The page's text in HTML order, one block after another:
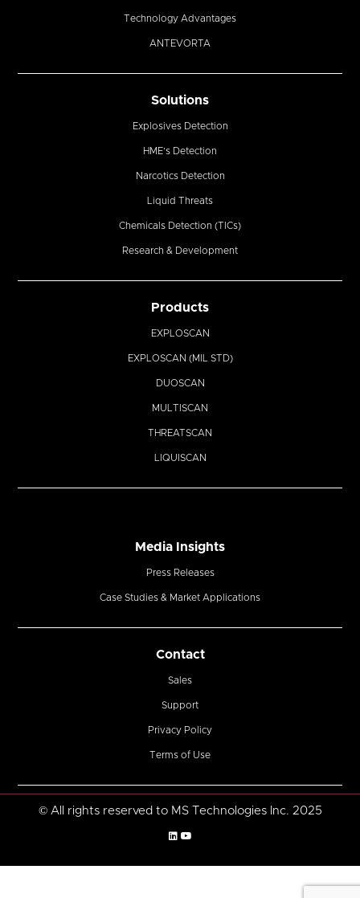
Technology Advantages
ANTEVORTA
Solutions
Explosives Detection
HME’s Detection
Narcotics Detection
Liquid Threats
Chemicals Detection (TICs)
Research & Development
Products
EXPLOSCAN
EXPLOSCAN (MIL STD)
DUOSCAN
MULTISCAN
THREATSCAN
LIQUISCAN
Media Insights
Press Releases
Case Studies & Market Applications
Contact
Sales
Support
Privacy Policy
Terms of Use
© All rights reserved to MS Technologies Inc. 2025